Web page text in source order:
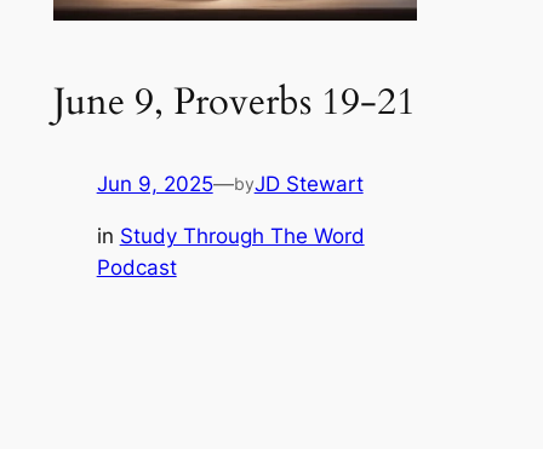
June 9, Proverbs 19-21
Jun 9, 2025—byJD Stewart
in Study Through The Word
Podcast